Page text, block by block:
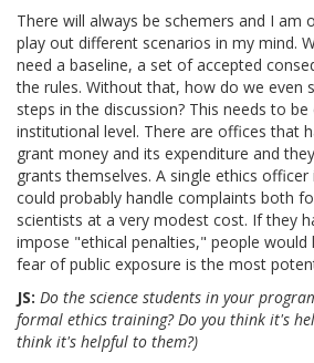
There will always be schemers and I am
play out different scenarios in my mind.
need a baseline, a set of accepted
the rules. Without that, how do we even
steps in the discussion? This needs to
institutional level. There are offices that
grant money and its expenditure and
grants themselves. A single ethics
could probably handle complaints both
scientists at a very modest cost. If they
impose "ethical penalties," people would
fear of public exposure is the most
JS: Do the science students in your
formal ethics training? Do you think it's
think it's helpful to them?)